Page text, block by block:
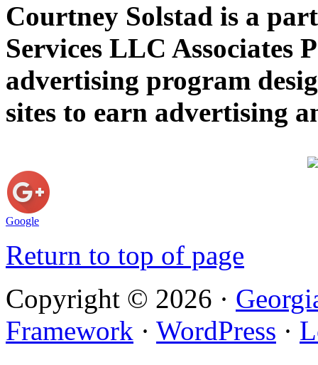
Courtney Solstad is a
Services LLC Associates
advertising program
sites to earn advertising
Google
Return to top of page
Copyright © 2026 ·
Framework · WordPress ·